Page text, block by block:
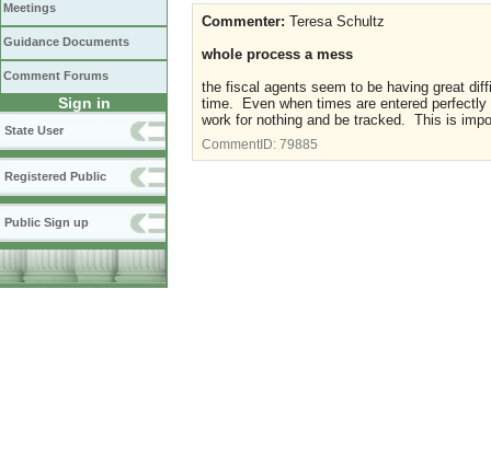
Meetings
Guidance Documents
Comment Forums
Sign in
State User
Registered Public
Public Sign up
Commenter: Teresa Schultz
whole process a mess
the fiscal agents seem to be having great
time. Even when times are entered
work for nothing and be tracked. This is
CommentID: 79885